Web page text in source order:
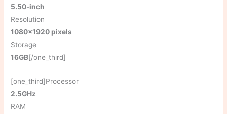
5.50-inch
Resolution
1080×1920 pixels
Storage
16GB[/one_third]
[one_third]Processor
2.5GHz
RAM